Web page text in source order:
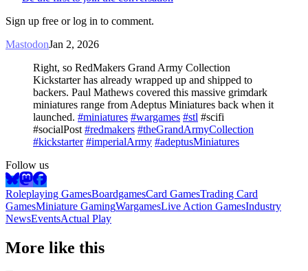
Sign up free or log in to comment.
MastodonJan 2, 2026
Right, so RedMakers Grand Army Collection
Kickstarter has already wrapped up and shipped to
backers. Paul Mathews covered this massive grimdark
miniatures range from Adeptus Miniatures back when it
launched. #miniatures #wargames #stl #scifi
#socialPost #redmakers #theGrandArmyCollection
#kickstarter #imperialArmy #adeptusMiniatures
Follow us
Roleplaying GamesBoardgamesCard GamesTrading Card
GamesMiniature GamingWargamesLive Action GamesIndustry
NewsEventsActual Play
More like this